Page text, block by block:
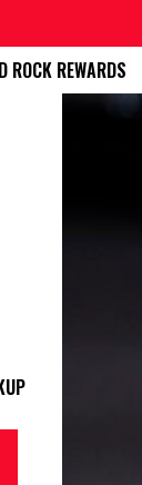
Cafe
ROCK REWARDS